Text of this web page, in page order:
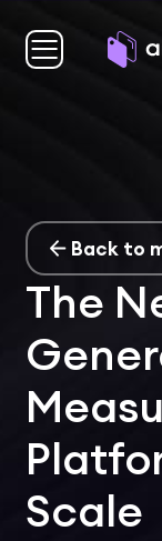
Back to
The
Scale